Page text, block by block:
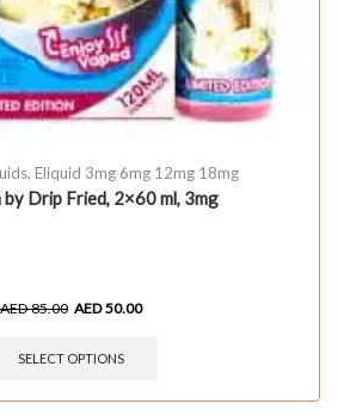
, Eliquid 3mg 6mg 12mg 18mg
by Drip Fried, 2×60 ml, 3mg
AED85.00 AED50.00
SELECT OPTIONS